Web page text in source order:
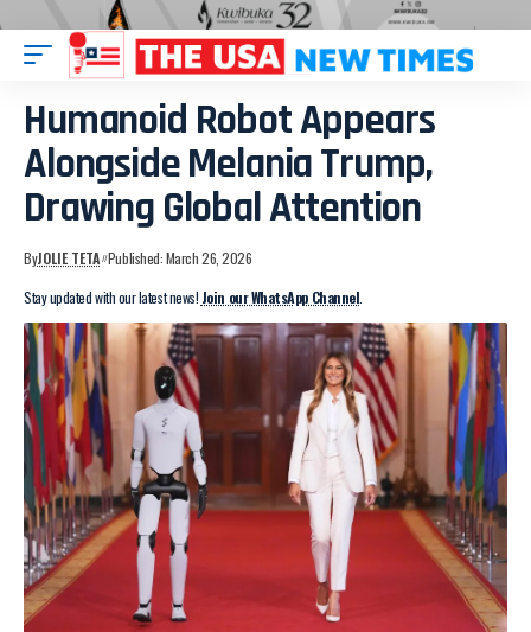
Humanoid Robot Appears
Alongside Melania Trump,
Drawing Global Attention
ByJOLIE TETA Published: March 26, 2026
Stay updated with our latest news! Join our WhatsApp Channel